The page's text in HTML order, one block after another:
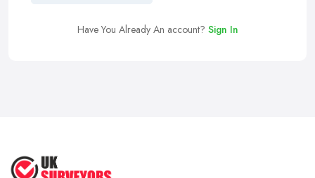
Have You Already An account? Sign In